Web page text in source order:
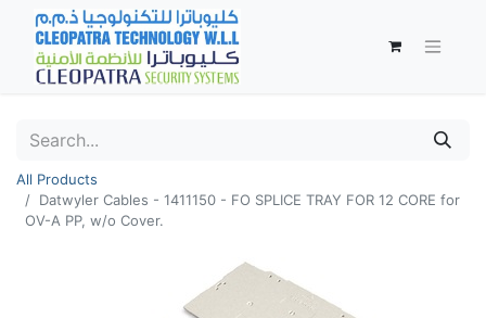
All Products
Datwyler Cables - 1411150 - FO SPLICE TRAY FOR 12 CORE for
OV-A PP, w/o Cover.